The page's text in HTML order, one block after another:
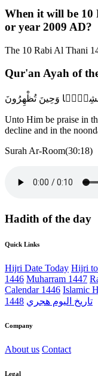
When it will be
or year 2009 AD?
The 10 Rabi Al Thani
Qur'an Ayah of
وَحِينَ تُظْهِرُونَ
Unto Him be praise in
decline and in the
Surah Ar-Room(30:18)
Hadith of the day
Quick Links
Hijri Date Today Hijri to
1446 Muharram 1447
Calendar 1446 Islamic
1448 تاريخ اليوم هجري
Company
About us Contact
Legal